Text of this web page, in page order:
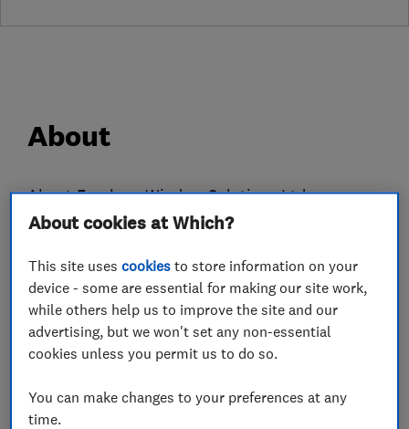
About
About Evesham Window Solutions Ltd
With over 100 years combined experience in
Evesham Window Solutions Ltd have a wealth of
knowledge and expertise in windows, glazing,
manufacturing supply and installation.
Based in Evesham, Worcestershire we can
windows and Conservatories and Composite
About cookies at Which?
This site usescookies to store information on your
device - some are essential for making our site work,
while others help us to improve the site and our
advertising, but we won't set any non-essential
cookies unless you permit us to do so.
You can make changes to your preferences at any
time.